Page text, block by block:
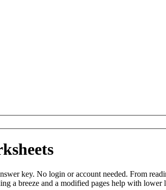
key. No login or account needed. From
a breeze and a modified pages help with